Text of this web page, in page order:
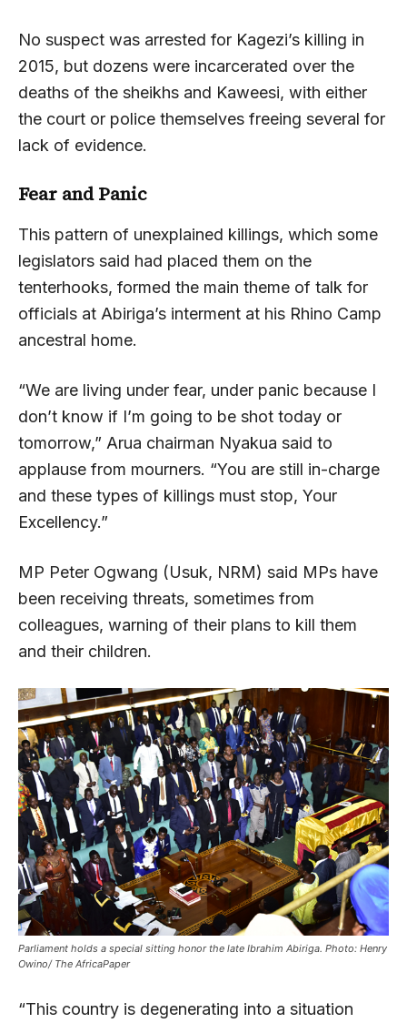
No suspect was arrested for Kagezi’s killing in
2015, but dozens were incarcerated over the
deaths of the sheikhs and Kaweesi, with either
the court or police themselves freeing several for
lack of evidence.
Fear and Panic
This pattern of unexplained killings, which some
legislators said had placed them on the
tenterhooks, formed the main theme of talk for
officials at Abiriga’s interment at his Rhino Camp
ancestral home.
“We are living under fear, under panic because I
don’t know if I’m going to be shot today or
tomorrow,” Arua chairman Nyakua said to
applause from mourners. “You are still in-charge
and these types of killings must stop, Your
Excellency.”
MP Peter Ogwang (Usuk, NRM) said MPs have
been receiving threats, sometimes from
colleagues, warning of their plans to kill them
and their children.
Parliament holds a special sitting honor the late Ibrahim Abiriga. Photo: Henry
Owino/ The AfricaPaper
“This country is degenerating into a situation